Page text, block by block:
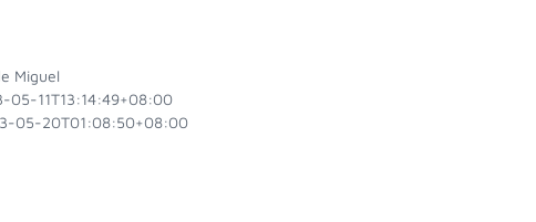
Miguel
05-11T13:14:49+08:00
05-20T01:08:50+08:00